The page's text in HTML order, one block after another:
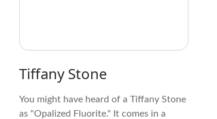
Tiffany Stone
You might have heard of a Tiffany Stone
as "Opalized Fluorite." It comes in a